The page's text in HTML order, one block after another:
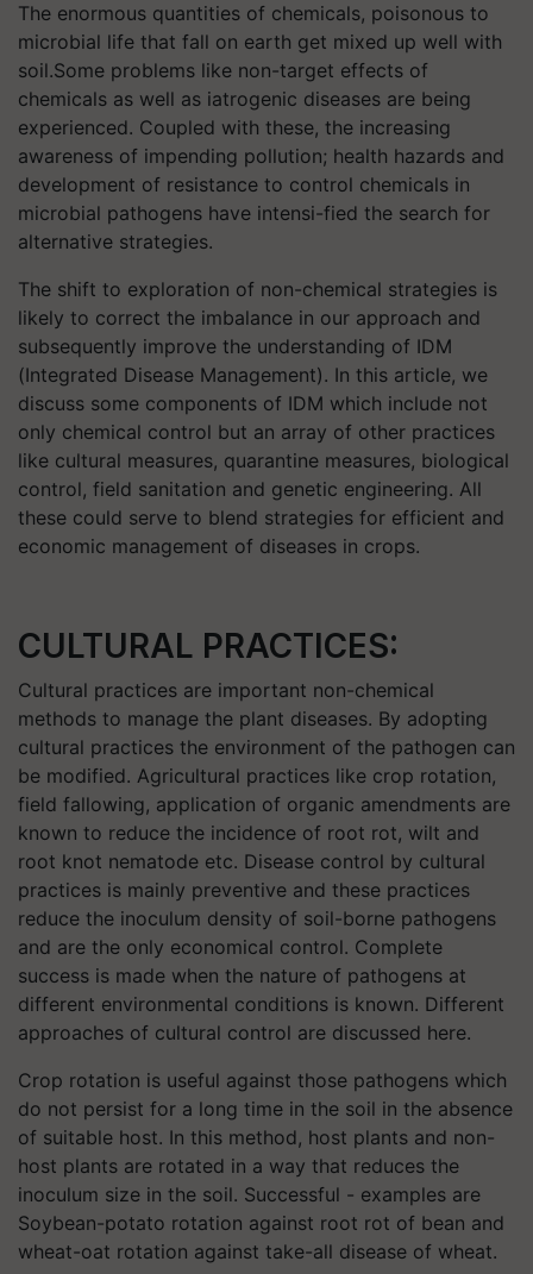
The enormous quantities of chemicals, poisonous to
microbial life that fall on earth get mixed up well with
soil.Some problems like non-target effects of
chemicals as well as iatrogenic diseases are being
experienced. Coupled with these, the increasing
awareness of impending pollution; health hazards and
development of resistance to control chemicals in
microbial pathogens have intensi-fied the search for
alternative strategies.
The shift to exploration of non-chemical strategies is
likely to correct the imbalance in our approach and
subsequently improve the understanding of IDM
(Integrated Disease Management). In this article, we
discuss some components of IDM which include not
only chemical control but an array of other practices
like cultural measures, quarantine measures, biological
control, field sanitation and genetic engineering. All
these could serve to blend strategies for efficient and
economic management of diseases in crops.
CULTURAL PRACTICES:
Cultural practices are important non-chemical
methods to manage the plant diseases. By adopting
cultural practices the environment of the pathogen can
be modified. Agricultural practices like crop rotation,
field fallowing, application of organic amendments are
known to reduce the incidence of root rot, wilt and
root knot nematode etc. Disease control by cultural
practices is mainly preventive and these practices
reduce the inoculum density of soil-borne pathogens
and are the only economical control. Complete
success is made when the nature of pathogens at
different environmental conditions is known. Different
approaches of cultural control are discussed here.
Crop rotation is useful against those pathogens which
do not persist for a long time in the soil in the absence
of suitable host. In this method, host plants and non-
host plants are rotated in a way that reduces the
inoculum size in the soil. Successful - examples are
Soybean-potato rotation against root rot of bean and
wheat-oat rotation against take-all disease of wheat.